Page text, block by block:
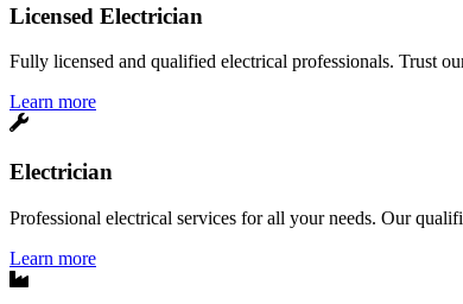
Licensed Electrician
Fully licensed and qualified electrical professionals. Trust
Learn more
Electrician
Professional electrical services for all your needs. Our
Learn more